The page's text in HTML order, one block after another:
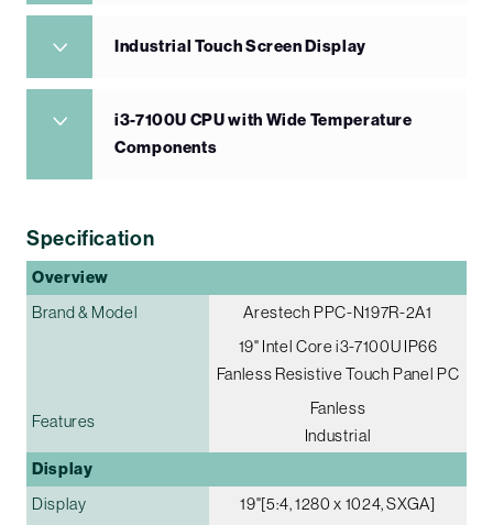
Industrial Touch Screen Display
i3-7100U CPU with Wide Temperature
Components
Specification
Overview
Brand & Model
Arestech PPC-N197R-2A1
19" Intel Core i3-7100U IP66
Fanless Resistive Touch Panel PC
Features
Fanless
Industrial
Display
Display
19"[5:4, 1280 x 1024, SXGA]